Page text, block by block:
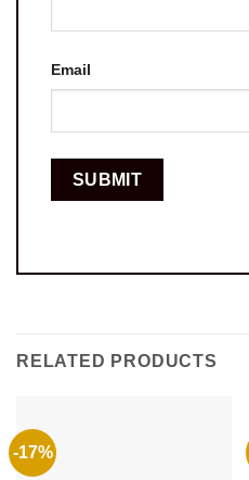
Email
RELATED PRODUCTS
-17%